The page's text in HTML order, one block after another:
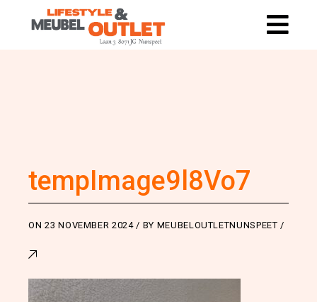
tempImage9l8Vo7
ON23 NOVEMBER 2024 BY MEUBELOUTLETNUNSPEET